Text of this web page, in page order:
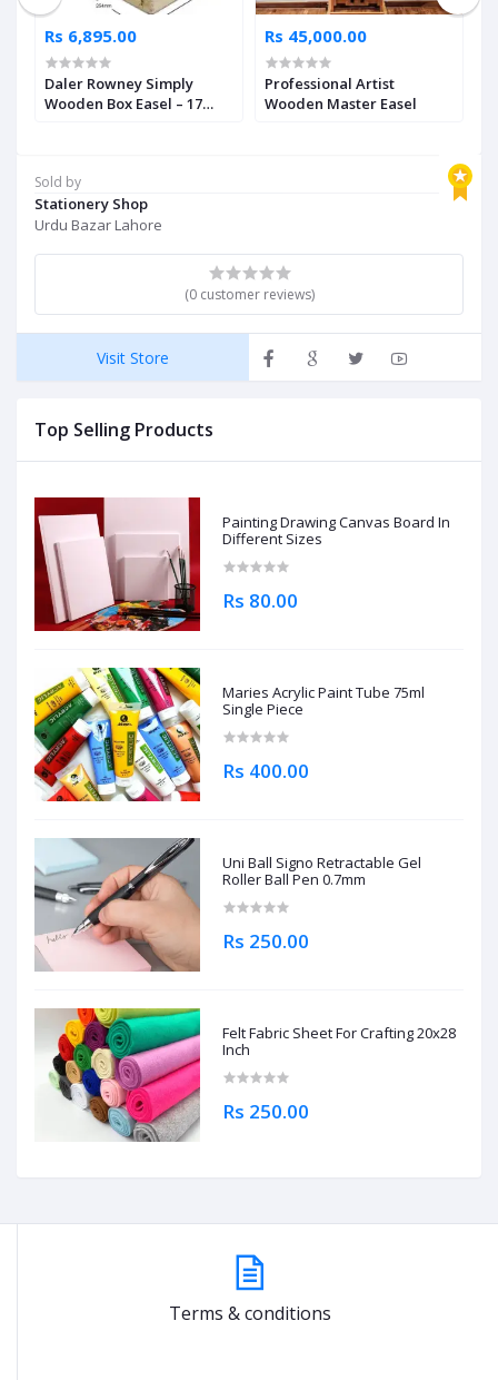
Sold by
Stationery Shop
Urdu Bazar Lahore
(0 customer reviews)
Visit Store
Top Selling Products
Painting Drawing Canvas Board In
Different Sizes
Rs 80.00
Maries Acrylic Paint Tube 75ml
Single Piece
Rs 400.00
Uni Ball Signo Retractable Gel
Roller Ball Pen 0.7mm
Rs 250.00
Felt Fabric Sheet For Crafting 20x28
Inch
Rs 250.00
Rs 6,895.00
Daler Rowney Simply
Wooden Box Easel – 17
Rs 45,000.00
Professional Artist
Wooden Master Easel
Terms & conditions